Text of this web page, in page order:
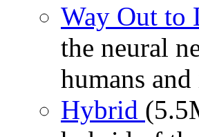
Way Out to
the neural
humans
Hybrid